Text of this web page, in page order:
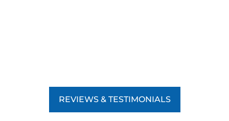
REVIEWS & TESTIMONIALS